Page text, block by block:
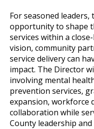
For seasoned
opportunity to shape
services within a
vision, community
service delivery can
impact. The Director
involving mental
prevention services,
expansion, workforce
collaboration while
County leadership